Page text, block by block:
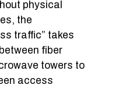
physical
the
traffic” takes
fiber
towers to
access